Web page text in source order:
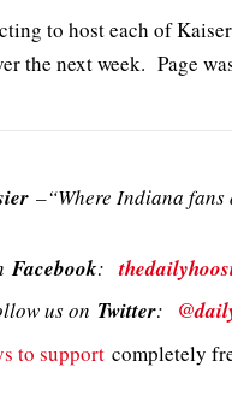
to host each of
the next week. Page
–“Where Indiana fans
Facebook:
us on Twitter:
to support completely